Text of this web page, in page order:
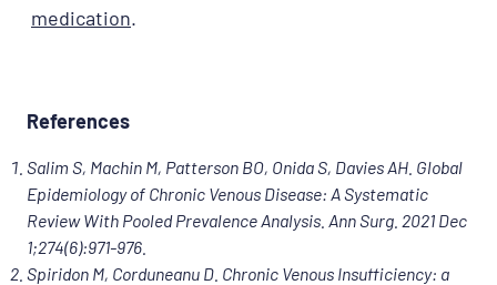
medication.
References
Salim S, Machin M, Patterson BO, Onida S, Davies AH. Global
Epidemiology of Chronic Venous Disease: A Systematic
Review With Pooled Prevalence Analysis. Ann Surg. 2021 Dec
1;274(6):971-976.
Spiridon M, Corduneanu D. Chronic Venous Insufficiency: a